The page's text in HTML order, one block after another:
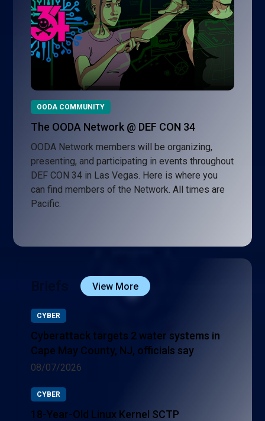
OODA COMMUNITY
The OODA Network @ DEF CON 34
OODA Network members will be organizing,
presenting, and participating in events throughout
DEF CON 34 in Las Vegas. Here is where you
can find members of the Network. All times are
Pacific.
Briefs View More
CYBER
Cyberattack targets 2 water systems in
Cape May County, NJ, officials say
08/07/2026
CYBER
18-Year-Old Linux Kernel SCTP